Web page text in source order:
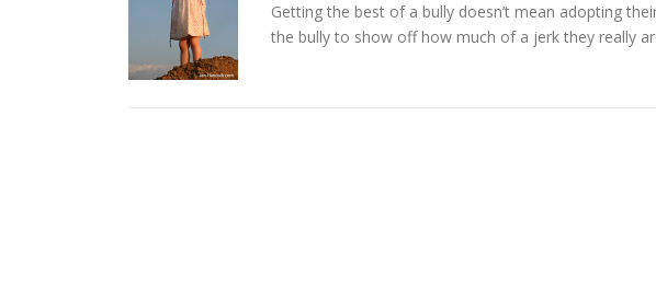
Getting the best of a bully doesn’t mean adopting
the bully to show off how much of a jerk they really